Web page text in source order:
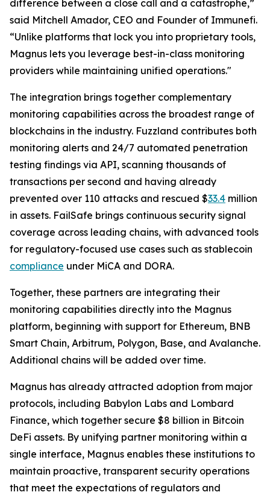
difference between a close call and a catastrophe,”
said Mitchell Amador, CEO and Founder of Immunefi.
“Unlike platforms that lock you into proprietary tools,
Magnus lets you leverage best-in-class monitoring
providers while maintaining unified operations."
The integration brings together complementary
monitoring capabilities across the broadest range of
blockchains in the industry. Fuzzland contributes both
monitoring alerts and 24/7 automated penetration
testing findings via API, scanning thousands of
transactions per second and having already
prevented over 110 attacks and rescued $33.4 million
in assets. FailSafe brings continuous security signal
coverage across leading chains, with advanced tools
for regulatory-focused use cases such as stablecoin
compliance under MiCA and DORA.
Together, these partners are integrating their
monitoring capabilities directly into the Magnus
platform, beginning with support for Ethereum, BNB
Smart Chain, Arbitrum, Polygon, Base, and Avalanche.
Additional chains will be added over time.
Magnus has already attracted adoption from major
protocols, including Babylon Labs and Lombard
Finance, which together secure $8 billion in Bitcoin
DeFi assets. By unifying partner monitoring within a
single interface, Magnus enables these institutions to
maintain proactive, transparent security operations
that meet the expectations of regulators and